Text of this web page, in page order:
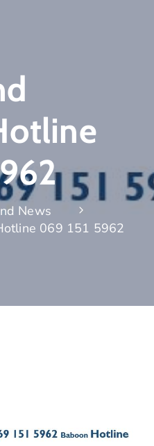
News
069 151 5962